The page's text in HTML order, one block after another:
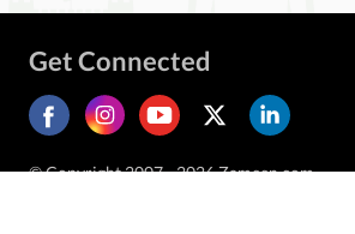
Get Connected
© Copyright 2007 - 2026 Zameen.com.